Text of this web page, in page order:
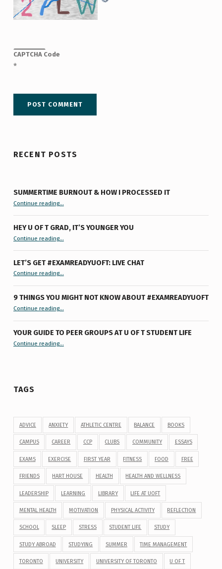
CAPTCHA Code
*
RECENT POSTS
SUMMERTIME BURNOUT & HOW I PROCESSED IT
Continue reading“Summertime Burnout & How I Processed It”…
HEY U OF T GRAD, IT’S YOUNGER YOU
Continue reading“Hey U of T Grad, It’s Younger You ”
…
LET’S GET #EXAMREADYUOFT: LIVE CHAT
Continue reading“Let’s Get #ExamReadyUofT: Live Chat”
…
9 THINGS YOU MIGHT NOT KNOW ABOUT #EXAMREADYUOFT
Continue reading“9 things you might not know about #ExamReadyUofT”
…
YOUR GUIDE TO PEER GROUPS AT U OF T STUDENT LIFE
Continue reading“Your Guide to Peer Groups at U of T Student Life”
…
TAGS
ADVICE ANXIETY ATHLETIC CENTRE BALANCE BOOKS
CAMPUS CAREER CCP CLUBS COMMUNITY ESSAYS
EXAMS EXERCISE FIRST YEAR FITNESS FOOD FREE
FRIENDS HART HOUSE HEALTH HEALTH AND WELLNESS
LEADERSHIP LEARNING LIBRARY LIFE AT UOFT
MENTAL HEALTH MOTIVATION PHYSICAL ACTIVITY REFLECTION
SCHOOL SLEEP STRESS STUDENT LIFE STUDY
STUDY ABROAD STUDYING SUMMER TIME MANAGEMENT
TORONTO UNIVERSITY UNIVERSITY OF TORONTO U OF T